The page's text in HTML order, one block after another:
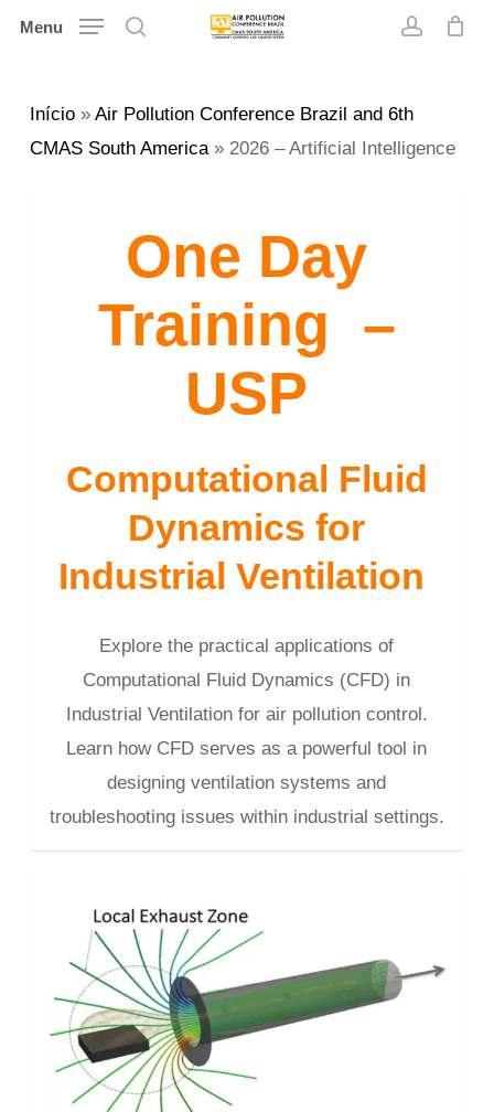
Skip
content
Menu
Início» Air Pollution Conference Brazil and 6th
CMAS South America» 2026 – Artificial Intelligence
One Day
Training –
USP
Computational Fluid
Dynamics for
Industrial Ventilation
Explore the practical applications of
Computational Fluid Dynamics (CFD) in
Industrial Ventilation for air pollution control.
Learn how CFD serves as a powerful tool in
designing ventilation systems and
troubleshooting issues within industrial settings.